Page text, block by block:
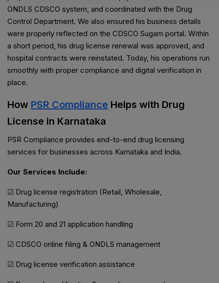
ONDLS CDSCO system, and coordinated with the Drug
Control Department. We also ensured his business details
were properly reflected on the CDSCO Sugam portal. Within
a short period, his drug license renewal was approved, and
hospital contracts were reinstated. Today, his operations run
smoothly with proper compliance and digital verification in
place.
How PSR Compliance Helps with Drug
License in Karnataka
PSR Compliance provides end-to-end drug licensing
services for businesses across Karnataka and India.
Our Services Include:
☑ Drug license registration (Retail, Wholesale,
Manufacturing)
☑ Form 20 and 21 application handling
☑ CDSCO online filing & ONDLS management
☑ Drug license verification assistance